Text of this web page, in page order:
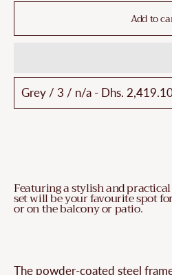
Add to
Featuring a stylish and
set will be your favourite spot
or on the balcony or patio.
The powder-coated steel